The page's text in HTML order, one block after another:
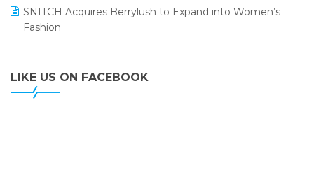
LOGIC ERP Collaborates with Himachal Pradesh State
LOGIC ERP enabled Advanced Stock Replenishment
Module at V-Bazaar Stores
SNITCH Acquires Berrylush to Expand into Women’s
Fashion
LIKE US ON FACEBOOK